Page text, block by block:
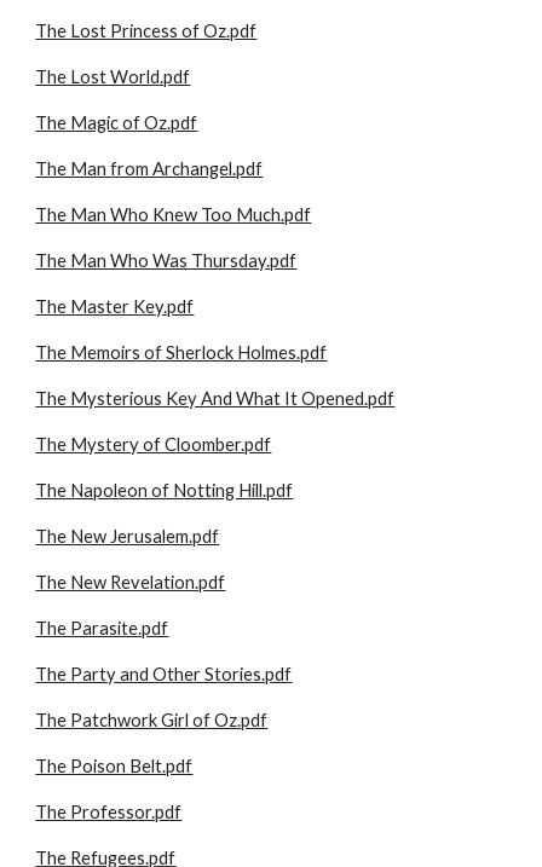
The Lost Princess of Oz.pdf
The Lost World.pdf
The Magic of Oz.pdf
The Man from Archangel.pdf
The Man Who Knew Too Much.pdf
The Man Who Was Thursday.pdf
The Master Key.pdf
The Memoirs of Sherlock Holmes.pdf
The Mysterious Key And What It Opened.pdf
The Mystery of Cloomber.pdf
The Napoleon of Notting Hill.pdf
The New Jerusalem.pdf
The New Revelation.pdf
The Parasite.pdf
The Party and Other Stories.pdf
The Patchwork Girl of Oz.pdf
The Poison Belt.pdf
The Professor.pdf
The Refugees.pdf